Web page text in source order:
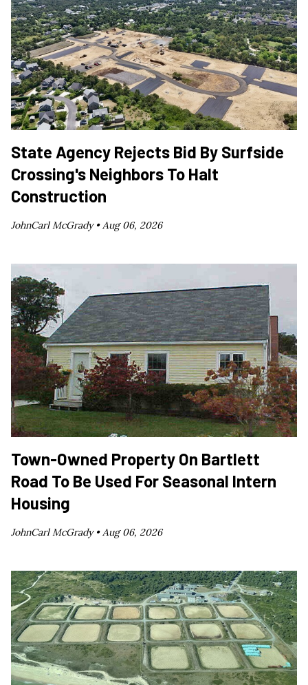
State Agency Rejects Bid By Surfside
Crossing's Neighbors To Halt
Construction
JohnCarl McGrady •Aug 06, 2026
Town-Owned Property On Bartlett
Road To Be Used For Seasonal Intern
Housing
JohnCarl McGrady •Aug 06, 2026